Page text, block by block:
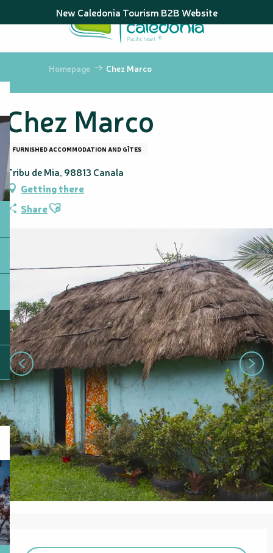
au
principal
New Caledonia Tourism B2B Website
Homepage Chez Marco
Chez Marco
FURNISHED ACCOMMODATION AND GÎTES
Tribu de Mia, 98813 Canala
Getting there
ShareAjouter aux favoris
Opening hours & contact details